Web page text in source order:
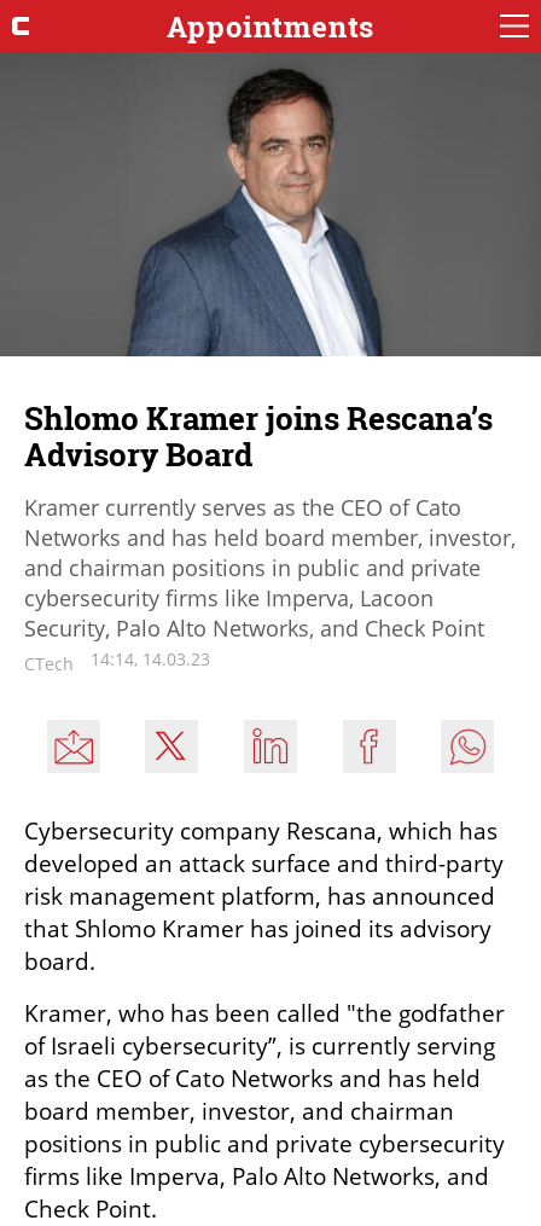
Appointments
Shlomo Kramer joins Rescana’s
Advisory Board
Kramer currently serves as the CEO of Cato
Networks and has held board member, investor,
and chairman positions in public and private
cybersecurity firms like Imperva, Lacoon
Security, Palo Alto Networks, and Check Point
CTech 14:14, 14.03.23
Cybersecurity company Rescana, which has
developed an attack surface and third-party
risk management platform, has announced
that Shlomo Kramer has joined its advisory
board.
Kramer, who has been called "the godfather
of Israeli cybersecurity”, is currently serving
as the CEO of Cato Networks and has held
board member, investor, and chairman
positions in public and private cybersecurity
firms like Imperva, Palo Alto Networks, and
Check Point.